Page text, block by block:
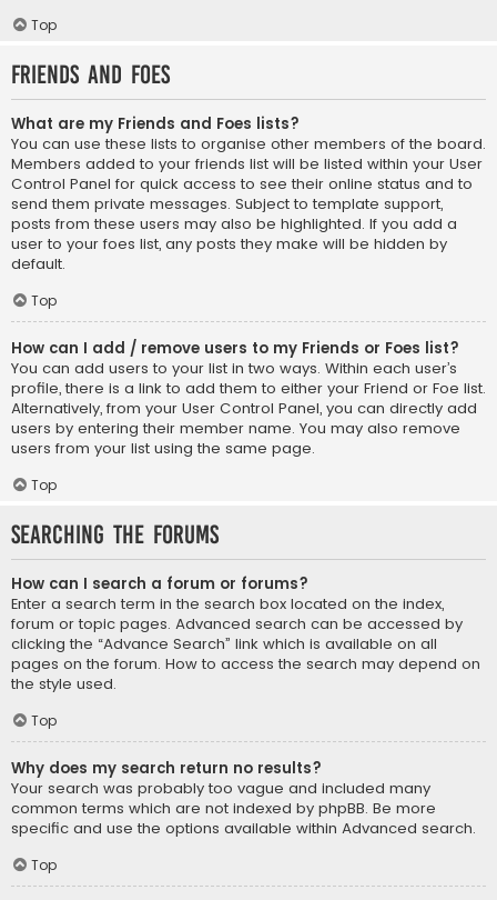
Top
Friends and Foes
What are my Friends and Foes lists?
You can use these lists to organise other members of the board.
Members added to your friends list will be listed within your User
Control Panel for quick access to see their online status and to
send them private messages. Subject to template support,
posts from these users may also be highlighted. If you add a
user to your foes list, any posts they make will be hidden by
default.
Top
How can I add / remove users to my Friends or Foes list?
You can add users to your list in two ways. Within each user’s
profile, there is a link to add them to either your Friend or Foe list.
Alternatively, from your User Control Panel, you can directly add
users by entering their member name. You may also remove
users from your list using the same page.
Top
Searching the Forums
How can I search a forum or forums?
Enter a search term in the search box located on the index,
forum or topic pages. Advanced search can be accessed by
clicking the “Advance Search” link which is available on all
pages on the forum. How to access the search may depend on
the style used.
Top
Why does my search return no results?
Your search was probably too vague and included many
common terms which are not indexed by phpBB. Be more
specific and use the options available within Advanced search.
Top